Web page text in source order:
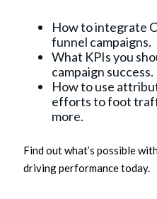
How to integrate
funnel campaigns.
What KPIs you
campaign success.
How to use
efforts to foot
more.
Find out what’s possible
driving performance today.